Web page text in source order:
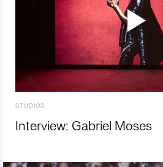
STUDIOS
Interview: Gabriel Moses